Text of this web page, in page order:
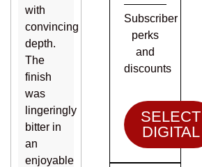
with
convincing
depth.
The
finish
was
lingeringly
bitter in
an
enjoyable
Subscriber
perks
and
discounts
SELECT
DIGITAL